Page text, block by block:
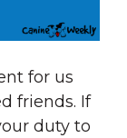
for us
friends. If
duty to